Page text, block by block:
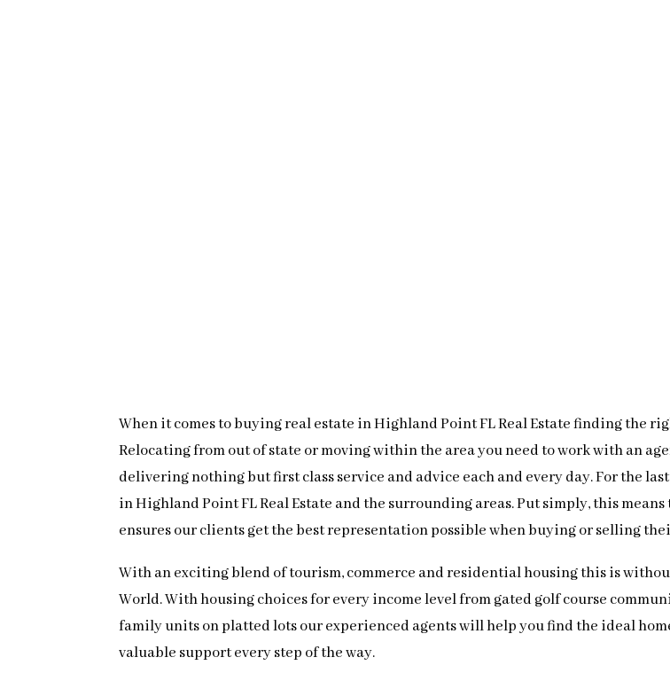
When it comes to buying real estate in Highland Point FL Real Estate finding the
Relocating from out of state or moving within the area you need to work with an
delivering nothing but first class service and advice each and every day. For the
in Highland Point FL Real Estate and the surrounding areas. Put simply, this
ensures our clients get the best representation possible when buying or selling
With an exciting blend of tourism, commerce and residential housing this is
World. With housing choices for every income level from gated golf course
family units on platted lots our experienced agents will help you find the ideal
valuable support every step of the way.